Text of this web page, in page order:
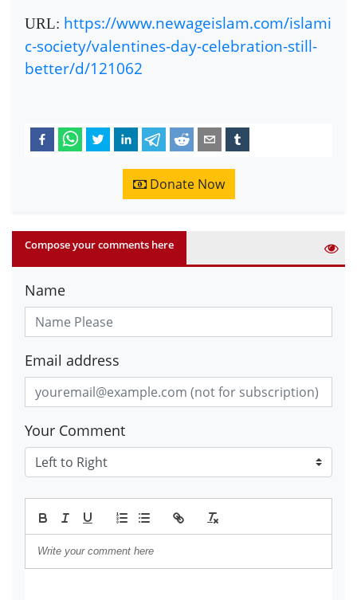
URL: https://www.newageislam.com/islami
c-society/valentines-day-celebration-still-
better/d/121062
Donate Now
Compose your comments here
Name
Email address
Your Comment